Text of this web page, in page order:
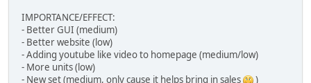
IMPORTANCE/EFFECT:
- Better GUI (medium)
- Better website (low)
- Adding youtube like video to homepage (medium/low)
- More units (low)
- New set (medium, only cause it helps bring in sales
)